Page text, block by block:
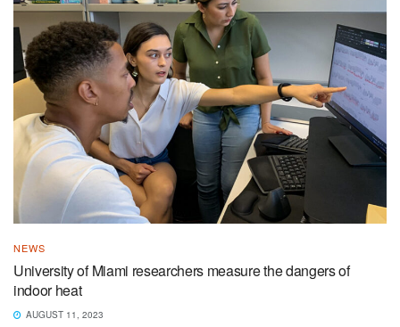
NEWS
University of Miami researchers measure the dangers of
indoor heat
AUGUST 11, 2023